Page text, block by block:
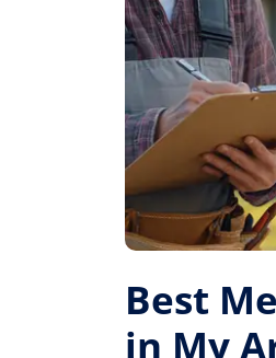
Best
in My